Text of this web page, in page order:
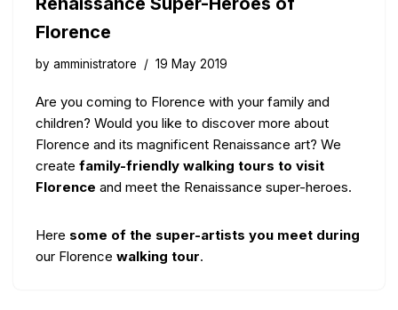
Florence
by amministratore 19 May 2019
Are you coming to Florence with your family and
children? Would you like to discover more about
Florence and its magnificent Renaissance art? We
create family-friendly walking tours to visit
Florence and meet the Renaissance super-heroes.
Here some of the super-artists you meet during
our Florence walking tour.